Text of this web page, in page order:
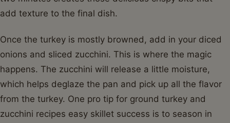
add texture to the final dish.
Once the turkey is mostly browned, add in your diced
onions and sliced zucchini. This is where the magic
happens. The zucchini will release a little moisture,
which helps deglaze the pan and pick up all the flavor
from the turkey. One pro tip for ground turkey and
zucchini recipes easy skillet success is to season in